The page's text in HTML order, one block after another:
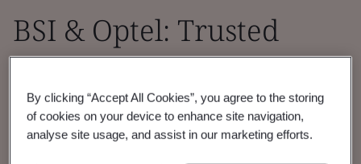
BSI & Optel: Trusted
EUDR Compliance
By clicking “Accept All Cookies”, you agree to the storing
of cookies on your device to enhance site navigation,
analyse site usage, and assist in our marketing efforts.